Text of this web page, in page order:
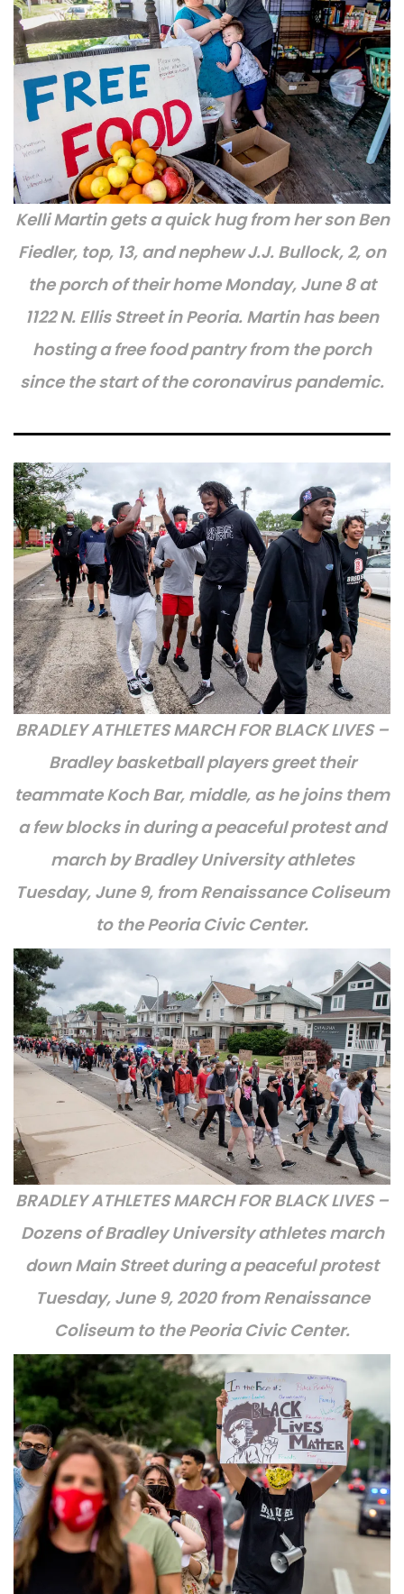
Kelli Martin gets a quick hug from her son Ben
Fiedler, top, 13, and nephew J.J. Bullock, 2, on
the porch of their home Monday, June 8 at
1122 N. Ellis Street in Peoria. Martin has been
hosting a free food pantry from the porch
since the start of the coronavirus pandemic.
BRADLEY ATHLETES MARCH FOR BLACK LIVES –
Bradley basketball players greet their
teammate Koch Bar, middle, as he joins them
a few blocks in during a peaceful protest and
march by Bradley University athletes
Tuesday, June 9, from Renaissance Coliseum
to the Peoria Civic Center.
BRADLEY ATHLETES MARCH FOR BLACK LIVES –
Dozens of Bradley University athletes march
down Main Street during a peaceful protest
Tuesday, June 9, 2020 from Renaissance
Coliseum to the Peoria Civic Center.